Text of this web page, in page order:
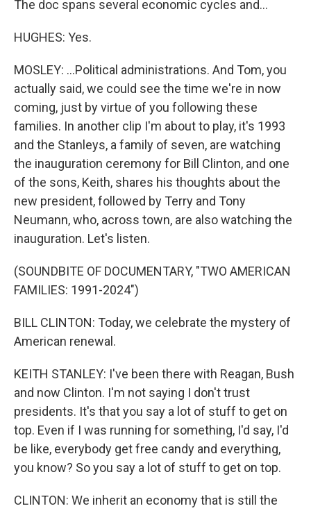
The doc spans several economic cycles and...
HUGHES: Yes.
MOSLEY: ...Political administrations. And Tom, you
actually said, we could see the time we're in now
coming, just by virtue of you following these
families. In another clip I'm about to play, it's 1993
and the Stanleys, a family of seven, are watching
the inauguration ceremony for Bill Clinton, and one
of the sons, Keith, shares his thoughts about the
new president, followed by Terry and Tony
Neumann, who, across town, are also watching the
inauguration. Let's listen.
(SOUNDBITE OF DOCUMENTARY, "TWO AMERICAN
FAMILIES: 1991-2024")
BILL CLINTON: Today, we celebrate the mystery of
American renewal.
KEITH STANLEY: I've been there with Reagan, Bush
and now Clinton. I'm not saying I don't trust
presidents. It's that you say a lot of stuff to get on
top. Even if I was running for something, I'd say, I'd
be like, everybody get free candy and everything,
you know? So you say a lot of stuff to get on top.
CLINTON: We inherit an economy that is still the